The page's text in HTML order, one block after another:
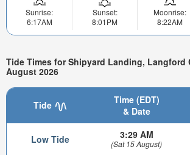
Sunrise:
6:17AM
Sunset:
8:01PM
Moonrise:
8:22AM
Tide Times for Shipyard Landing, Langford
August 2026
Tide
Time (EDT)
& Date
Low Tide 3:29 AM
(Sat 15 August)